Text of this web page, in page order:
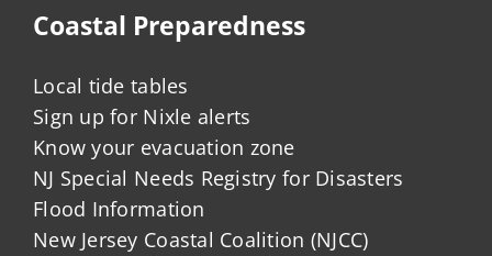
Coastal Preparedness
Local tide tables
Sign up for Nixle alerts
Know your evacuation zone
NJ Special Needs Registry for Disasters
Flood Information
New Jersey Coastal Coalition (NJCC)